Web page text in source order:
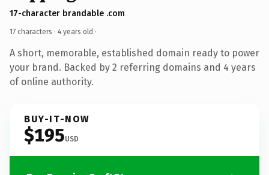
17-character brandable .com
17 characters · 4 years old ·
A short, memorable, established domain ready to power
your brand. Backed by 2 referring domains and 4 years
of online authority.
BUY-IT-NOW
$195USD